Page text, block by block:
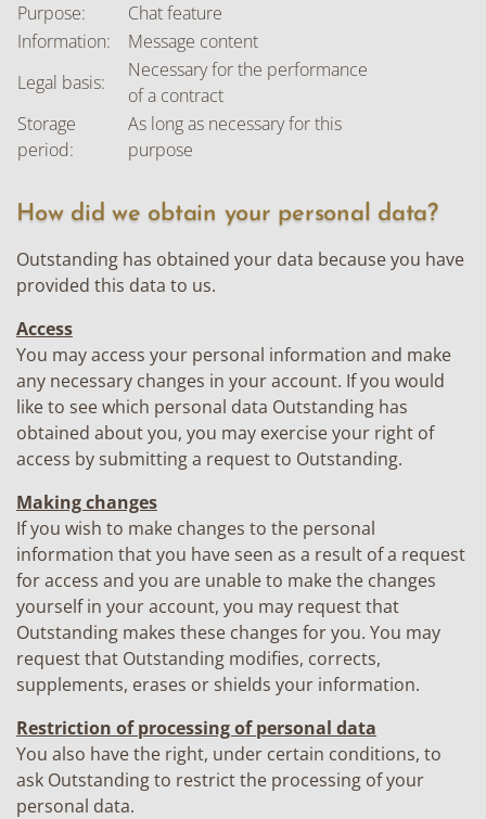
Purpose:
Chat feature
Information:
Message content
Legal basis:
Necessary for the performance
of a contract
Storage
period:
As long as necessary for this
purpose
How did we obtain your personal data?
Outstanding has obtained your data because you have
provided this data to us.
Access
You may access your personal information and make
any necessary changes in your account. If you would
like to see which personal data Outstanding has
obtained about you, you may exercise your right of
access by submitting a request to Outstanding.
Making changes
If you wish to make changes to the personal
information that you have seen as a result of a request
for access and you are unable to make the changes
yourself in your account, you may request that
Outstanding makes these changes for you. You may
request that Outstanding modifies, corrects,
supplements, erases or shields your information.
Restriction of processing of personal data
You also have the right, under certain conditions, to
ask Outstanding to restrict the processing of your
personal data.